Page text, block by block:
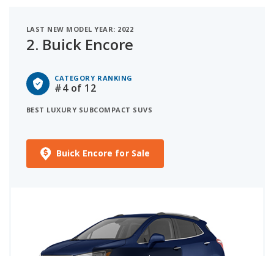
LAST NEW MODEL YEAR: 2022
2. Buick Encore
CATEGORY RANKING
#4 of 12
BEST LUXURY SUBCOMPACT SUVS
Buick Encore for Sale